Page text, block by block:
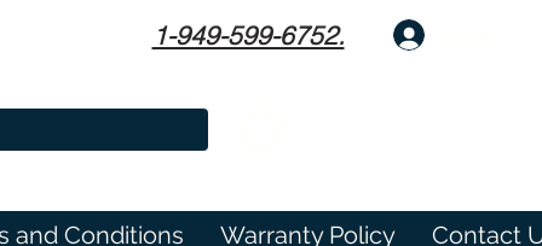
1-949-599-6752.
and Conditions Warranty Policy Contact